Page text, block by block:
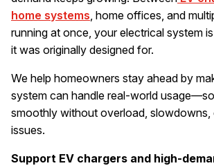
home systems, home offices, and
running at once, your electrical system
it was originally designed for.
We help homeowners stay ahead by
system can handle real-world
smoothly without overload, slowdowns,
issues.
Support EV chargers and high-